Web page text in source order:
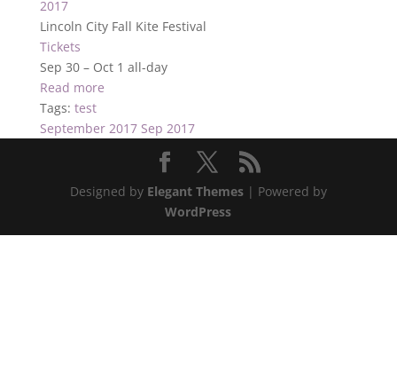
2017
Lincoln City Fall Kite Festival
Tickets
Sep 30 – Oct 1 all-day
Read more
Tags: test
September 2017 Sep 2017
Designed by Elegant Themes| Powered by
WordPress